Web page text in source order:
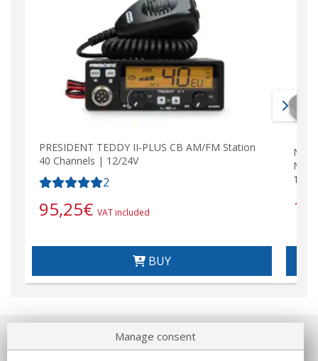
PRESIDENT TEDDY II-PLUS CB AM/FM Station
40 Channels | 12/24V
2
95,25€ VAT included
BUY
12/
About us
Manage consent